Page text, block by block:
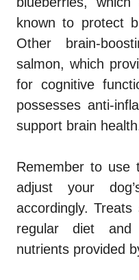
known to protect
Other brain-
salmon, which
for cognitive
possesses anti-
support brain
Remember to use
adjust your
accordingly.
regular diet and
nutrients provided